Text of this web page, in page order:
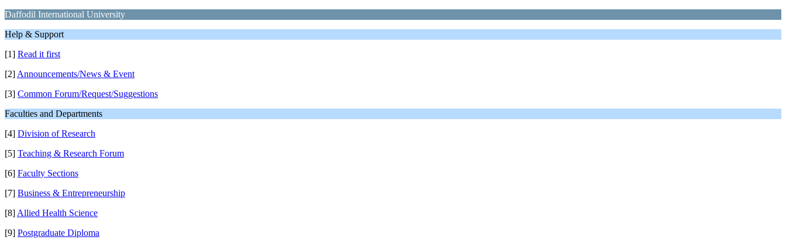
Daffodil International University
Help & Support
[1] Read it first
[2] Announcements/News & Event
[3] Common Forum/Request/Suggestions
Faculties and Departments
[4] Division of Research
[5] Teaching & Research Forum
[6] Faculty Sections
[7] Business & Entrepreneurship
[8] Allied Health Science
[9] Postgraduate Diploma